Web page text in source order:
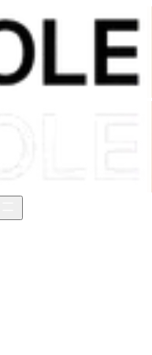
Shop Now, Pay withKlarna
FREE Delivery Over £80*